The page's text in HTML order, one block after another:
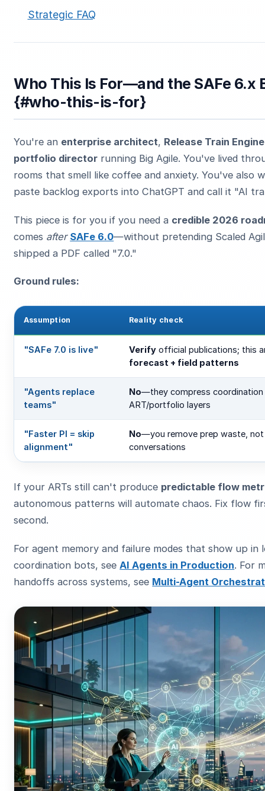
Strategic FAQ
Who This Is For—and the SAFe 6.x
{#who-this-is-for}
You're an enterprise architect, Release Train
portfolio director running Big Agile. You've lived
rooms that smell like coffee and anxiety. You've also
paste backlog exports into ChatGPT and call it "AI
This piece is for you if you need a credible 2026
comes after SAFe 6.0—without pretending Scaled
shipped a PDF called "7.0."
Ground rules:
Assumption Reality check
"SAFe 7.0 is live" Verifyofficial publications; this
forecast + field patterns
"Agents replace
teams"
No—they compress
ART/portfolio layers
"Faster PI = skip
alignment"
No—you remove prep waste,
conversations
If your ARTs still can't produce predictable flow
autonomous patterns will automate chaos. Fix flow
second.
For agent memory and failure modes that show up in
coordination bots, seeAI Agents in Production. For
handoffs across systems, see Multi-Agent